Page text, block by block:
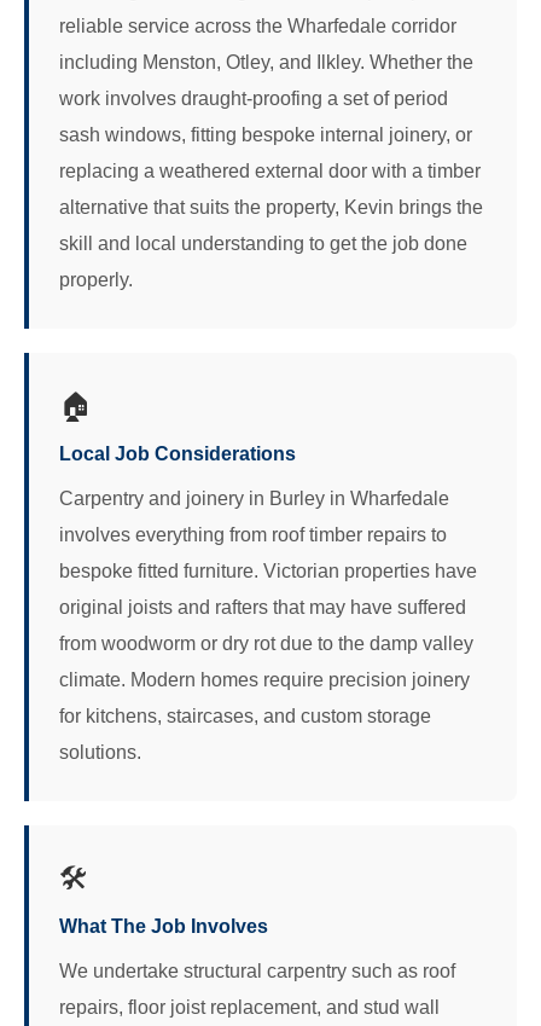
reliable service across the Wharfedale corridor
including Menston, Otley, and Ilkley. Whether the
work involves draught-proofing a set of period
sash windows, fitting bespoke internal joinery, or
replacing a weathered external door with a timber
alternative that suits the property, Kevin brings the
skill and local understanding to get the job done
properly.
🏠
Local Job Considerations
Carpentry and joinery in Burley in Wharfedale
involves everything from roof timber repairs to
bespoke fitted furniture. Victorian properties have
original joists and rafters that may have suffered
from woodworm or dry rot due to the damp valley
climate. Modern homes require precision joinery
for kitchens, staircases, and custom storage
solutions.
🛠️
What The Job Involves
We undertake structural carpentry such as roof
repairs, floor joist replacement, and stud wall